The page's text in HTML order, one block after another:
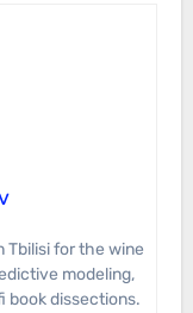
modeling,
book dissections.